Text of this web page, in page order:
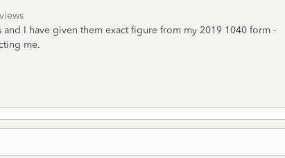
and I have given them exact figure from my 2019 1040 form -
me.